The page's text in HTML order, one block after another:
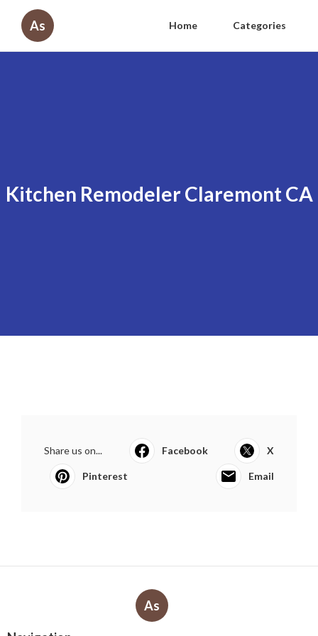
As Home Categories
Kitchen Remodeler Claremont CA
Share us on... Facebook X
Pinterest Email
As